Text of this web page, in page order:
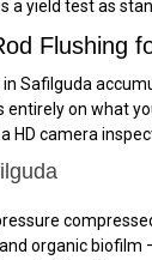
a yield test as
Flushing
Safilguda
entirely on what
HD camera
organic